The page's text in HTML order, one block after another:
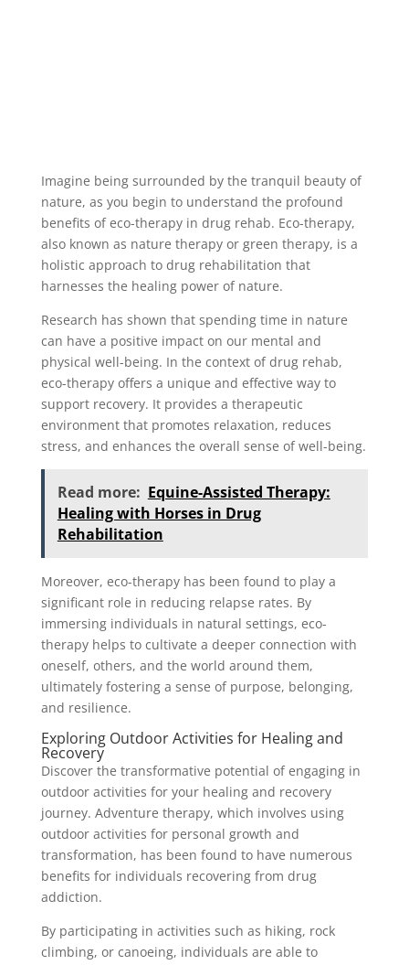
Imagine being surrounded by the tranquil beauty of
nature, as you begin to understand the profound
benefits of eco-therapy in drug rehab. Eco-therapy,
also known as nature therapy or green therapy, is a
holistic approach to drug rehabilitation that
harnesses the healing power of nature.
Research has shown that spending time in nature
can have a positive impact on our mental and
physical well-being. In the context of drug rehab,
eco-therapy offers a unique and effective way to
support recovery. It provides a therapeutic
environment that promotes relaxation, reduces
stress, and enhances the overall sense of well-being.
Read more: Equine-Assisted Therapy:
Healing with Horses in Drug
Rehabilitation
Moreover, eco-therapy has been found to play a
significant role in reducing relapse rates. By
immersing individuals in natural settings, eco-
therapy helps to cultivate a deeper connection with
oneself, others, and the world around them,
ultimately fostering a sense of purpose, belonging,
and resilience.
Exploring Outdoor Activities for Healing and
Recovery
Discover the transformative potential of engaging in
outdoor activities for your healing and recovery
journey. Adventure therapy, which involves using
outdoor activities for personal growth and
transformation, has been found to have numerous
benefits for individuals recovering from drug
addiction.
By participating in activities such as hiking, rock
climbing, or canoeing, individuals are able to